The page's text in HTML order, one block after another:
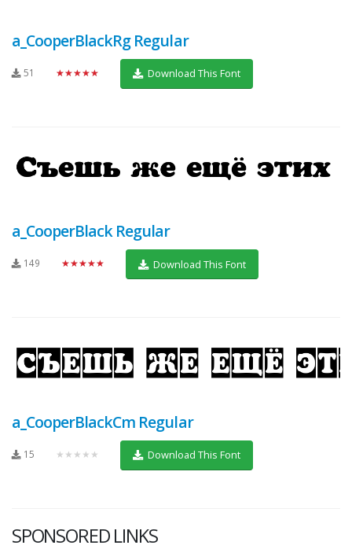
a_CooperBlackRg Regular
51 ★★★★★ Download This Font
a_CooperBlack Regular
149 ★★★★★ Download This Font
a_CooperBlackCm Regular
15 ★★★★★ Download This Font
SPONSORED LINKS